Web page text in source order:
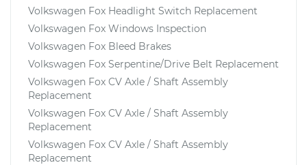
Volkswagen Fox Headlight Switch Replacement
Volkswagen Fox Windows Inspection
Volkswagen Fox Bleed Brakes
Volkswagen Fox Serpentine/Drive Belt Replacement
Volkswagen Fox CV Axle / Shaft Assembly
Replacement
Volkswagen Fox CV Axle / Shaft Assembly
Replacement
Volkswagen Fox CV Axle / Shaft Assembly
Replacement